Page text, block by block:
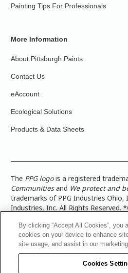
Painting Tips For Professionals
More Information
About Pittsburgh Paints
Contact Us
eAccount
Ecological Solutions
Products & Data Sheets
The PPG logois a registered
Communitiesand We protect and
trademarks of PPG Industries Ohio,
Industries, Inc. All Rights Reserved.
more accurate color
paint color sample in the space
Notices & Privacy Policies|PPG
Architectural Coatings Privacy Policy
Supply Chain Disclosure|Global
By clicking “Accept All Cookies”, you
cookies on your device to enhance
site usage, and assist in our
Cookies